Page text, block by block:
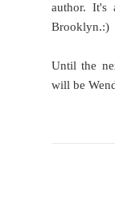
author. It's
Brooklyn.:)
Until the
will be